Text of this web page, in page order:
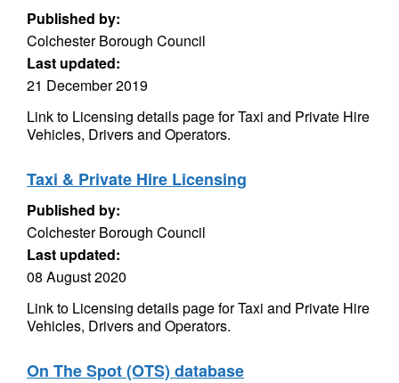
Published by:
Colchester Borough Council
Last updated:
21 December 2019
Link to Licensing details page for Taxi and Private Hire
Vehicles, Drivers and Operators.
Taxi & Private Hire Licensing
Published by:
Colchester Borough Council
Last updated:
08 August 2020
Link to Licensing details page for Taxi and Private Hire
Vehicles, Drivers and Operators.
On The Spot (OTS) database